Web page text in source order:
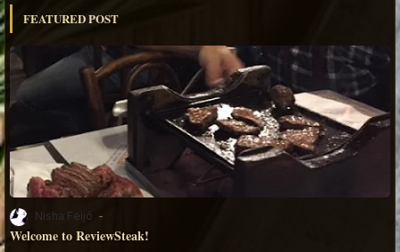
FEATURED POST
Nisha Feijó
Welcome to ReviewSteak!